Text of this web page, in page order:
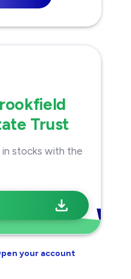
Account
now
Trust